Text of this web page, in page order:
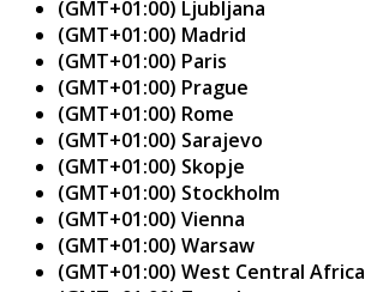
(GMT+01:00) Ljubljana
(GMT+01:00) Madrid
(GMT+01:00) Paris
(GMT+01:00) Prague
(GMT+01:00) Rome
(GMT+01:00) Sarajevo
(GMT+01:00) Skopje
(GMT+01:00) Stockholm
(GMT+01:00) Vienna
(GMT+01:00) Warsaw
(GMT+01:00) West Central Africa